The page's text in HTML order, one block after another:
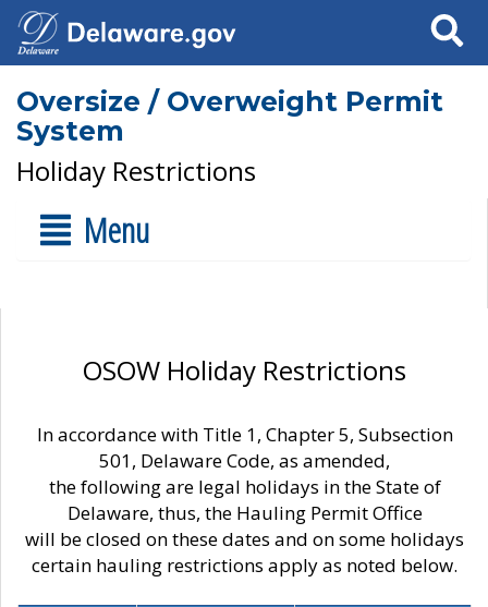
Search
Oversize / Overweight Permit
System
Holiday Restrictions
Menu
OSOW Holiday Restrictions
In accordance with Title 1, Chapter 5, Subsection
501, Delaware Code, as amended,
the following are legal holidays in the State of
Delaware, thus, the Hauling Permit Office
will be closed on these dates and on some holidays
certain hauling restrictions apply as noted below.